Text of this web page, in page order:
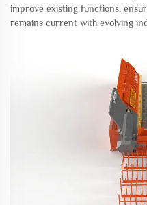
improve existing functions,
remains current with evolving